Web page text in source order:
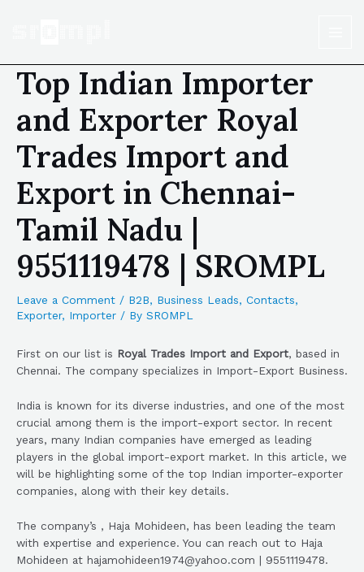
Top Indian Importer
and Exporter Royal
Trades Import and
Export in Chennai-
Tamil Nadu |
9551119478 | SROMPL
Leave a Comment / B2B, Business Leads, Contacts,
Exporter, Importer / By SROMPL
First on our list is Royal Trades Import and Export, based in
Chennai. The company specializes in Import-Export Business.
India is known for its diverse industries, and one of the most
crucial among them is the import-export sector. In recent
years, many Indian companies have emerged as leading
players in the global import-export market. In this article, we
will be highlighting some of the top Indian importer-exporter
companies, along with their key details.
The company’s , Haja Mohideen, has been leading the team
with expertise and experience. You can reach out to Haja
Mohideen at hajamohideen1974@yahoo.com | 9551119478.